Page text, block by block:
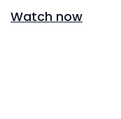
Watch now